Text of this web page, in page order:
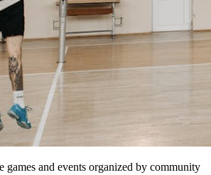
games and events organized by community